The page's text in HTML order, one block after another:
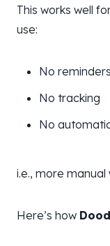
This works well
use:
No reminders
No tracking
No
i.e., more
Here’s how